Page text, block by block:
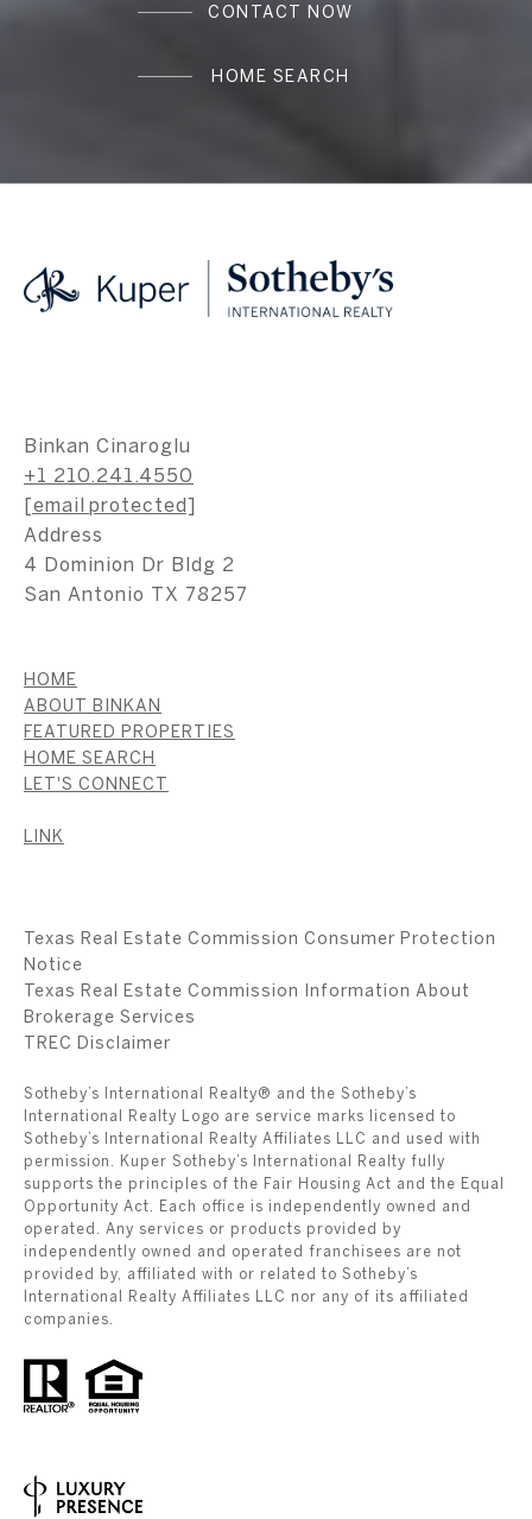
CONTACT NOW
HOME SEARCH
Binkan Cinaroglu
+1 210.241.4550
[email protected]
Address
4 Dominion Dr Bldg 2
San Antonio TX 78257
HOME
ABOUT BINKAN
FEATURED PROPERTIES
HOME SEARCH
LET'S CONNECT
LINK
Texas Real Estate Commission Consumer Protection
Notice
Texas Real Estate Commission Information About
Brokerage Services
​​​​​​​TREC Disclaimer
Sotheby’s International Realty® and the Sotheby’s
International Realty Logo are service marks licensed to
Sotheby’s International Realty Affiliates LLC and used with
permission. Kuper Sotheby’s International Realty fully
supports the principles of the Fair Housing Act and the Equal
Opportunity Act. Each office is independently owned and
operated. Any services or products provided by
independently owned and operated franchisees are not
provided by, affiliated with or related to Sotheby’s
International Realty Affiliates LLC nor any of its affiliated
companies.